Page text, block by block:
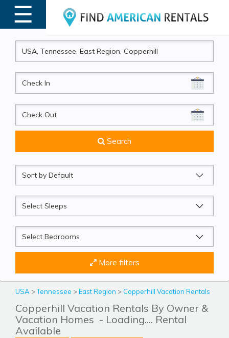
☰
MENU
CheckIn
CheckOut
Search
Sort
by
Sleeps
Beds
More filters
USA >Tennessee >East Region > Copperhill Vacation Rentals
Copperhill Vacation Rentals By Owner &
Vacation Homes - Loading.... Rental
Available